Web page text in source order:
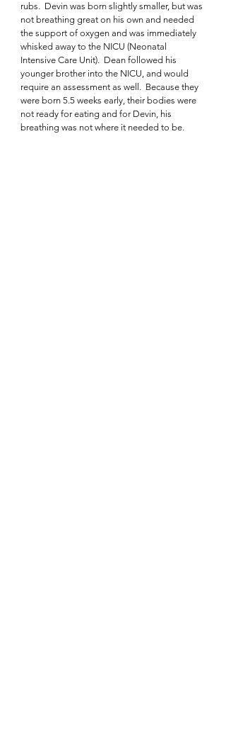
rubs.  Devin was born slightly smaller, but was
not breathing great on his own and needed
the support of oxygen and was immediately
whisked away to the NICU (Neonatal
Intensive Care Unit).  Dean followed his
younger brother into the NICU, and would
require an assessment as well.  Because they
were born 5.5 weeks early, their bodies were
not ready for eating and for Devin, his
breathing was not where it needed to be.